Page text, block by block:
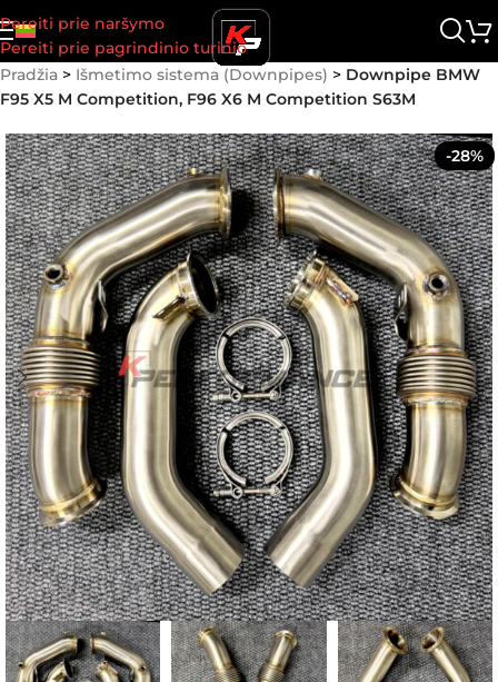
Pereiti prie naršymo
Pereiti prie pagrindinio turinio
Pradžia > Išmetimo sistema (Downpipes) > Downpipe BMW
F95 X5 M Competition, F96 X6 M Competition S63M
-28%